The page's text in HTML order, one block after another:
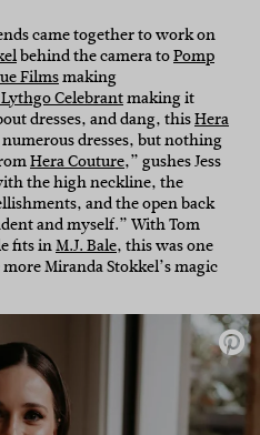
came together to work on
behind the camera toPomp
Filmsmaking
Celebrantmaking it
dresses, and dang, thisHera
dresses, but nothing
Hera Couture,” gushes Jess
the high neckline, the
and the open back
and myself.”With Tom
fits inM.J. Bale, this was one
Miranda Stokkel’s magic